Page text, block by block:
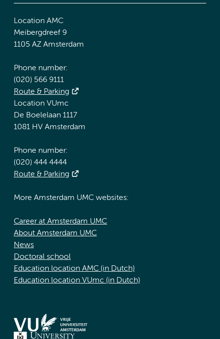
Location AMC
Meibergdreef 9
1105 AZ Amsterdam
Phone number:
(020) 566 9111
Route & Parking
Location VUmc
De Boelelaan 1117
1081 HV Amsterdam
Phone number:
(020) 444 4444
Route & Parking
More Amsterdam UMC websites:
Career at Amsterdam UMC
About Amsterdam UMC
News
Doctoral school
Education location AMC (in Dutch)
Education location VUmc (in Dutch)